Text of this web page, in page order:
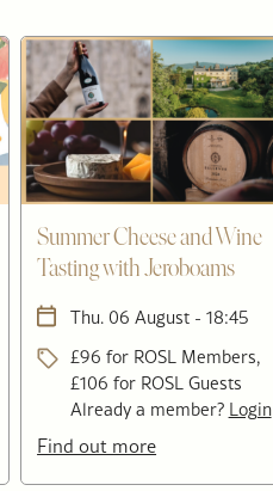
Summer Cheese and Wine
Tasting with Jeroboams
Thu. 06 August - 18:45
£96 for ROSL Members,
£106 for ROSL Guests
Already a member? Login
Find out more